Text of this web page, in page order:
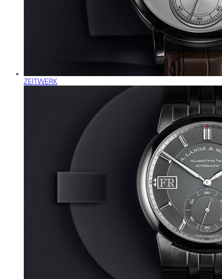
ZEITWERK